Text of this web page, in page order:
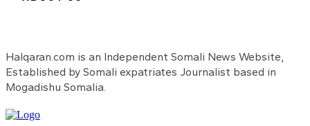
Halqaran.com is an Independent Somali News Website,
Established by Somali expatriates Journalist based in
Mogadishu Somalia.